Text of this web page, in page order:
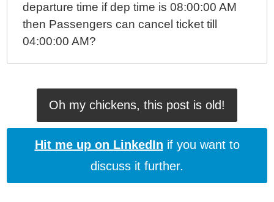
departure time if dep time is 08:00:00 AM
then Passengers can cancel ticket till
04:00:00 AM?
Oh my chickens, this post is old!
Hit me up on LinkedIn if you want to
discuss it further.